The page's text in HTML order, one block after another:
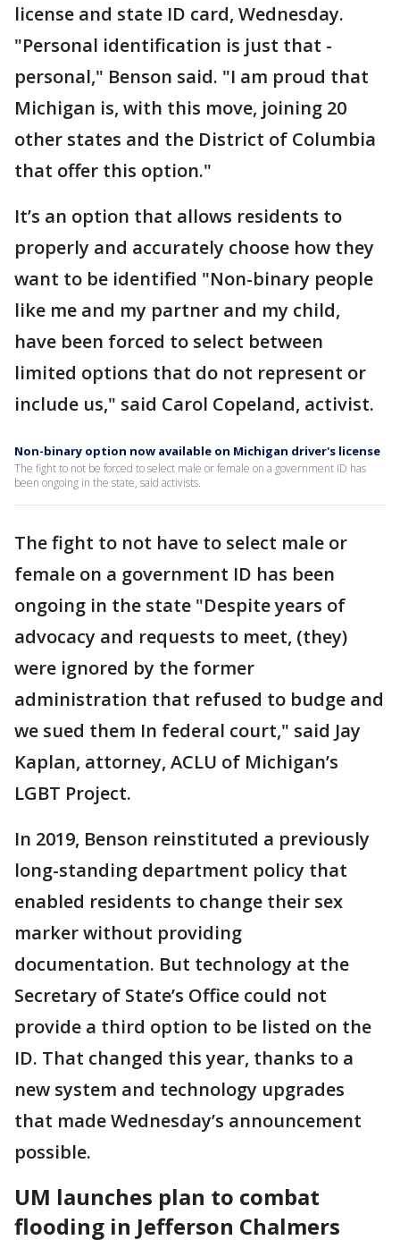
license and state ID card, Wednesday.
"Personal identification is just that -
personal," Benson said. "I am proud that
Michigan is, with this move, joining 20
other states and the District of Columbia
that offer this option."
It’s an option that allows residents to
properly and accurately choose how they
want to be identified "Non-binary people
like me and my partner and my child,
have been forced to select between
limited options that do not represent or
include us," said Carol Copeland, activist.
Non-binary option now available on Michigan driver's license
The fight to not be forced to select male or female on a government ID has
been ongoing in the state, said activists.
The fight to not have to select male or
female on a government ID has been
ongoing in the state "Despite years of
advocacy and requests to meet, (they)
were ignored by the former
administration that refused to budge and
we sued them In federal court," said Jay
Kaplan, attorney, ACLU of Michigan’s
LGBT Project.
In 2019, Benson reinstituted a previously
long-standing department policy that
enabled residents to change their sex
marker without providing
documentation. But technology at the
Secretary of State’s Office could not
provide a third option to be listed on the
ID. That changed this year, thanks to a
new system and technology upgrades
that made Wednesday’s announcement
possible.
UM launches plan to combat
flooding in Jefferson Chalmers